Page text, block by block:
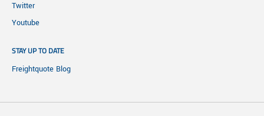
Twitter
Youtube
STAY UP TO DATE
Freightquote Blog